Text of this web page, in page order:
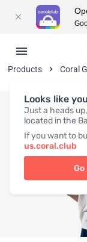
Looks like
Just a heads
located in the
If you want to
us.coral.club
Go
Products Coral